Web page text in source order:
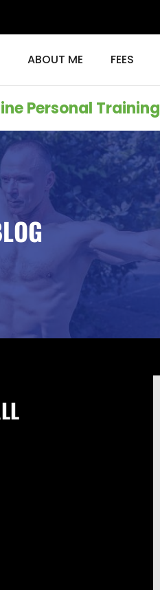
ABOUT ME FEES
Personal Training